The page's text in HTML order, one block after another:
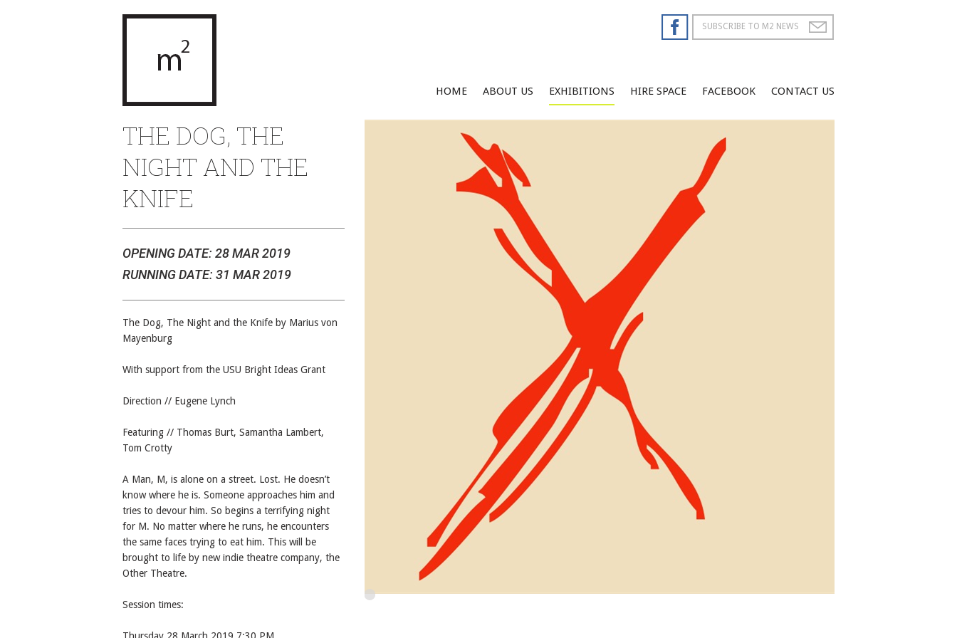
THE DOG, THE
NIGHT AND THE
KNIFE
OPENING DATE: 28 MAR 2019
RUNNING DATE: 31 MAR 2019
The Dog, The Night and the Knife by Marius von
Mayenburg
With support from the USU Bright Ideas Grant
Direction // Eugene Lynch
Featuring // Thomas Burt, Samantha Lambert,
Tom Crotty
A Man, M, is alone on a street. Lost. He doesn’t
know where he is. Someone approaches him and
tries to devour him. So begins a terrifying night
for M. No matter where he runs, he encounters
the same faces trying to eat him. This will be
brought to life by new indie theatre company, the
Other Theatre.
Session times:
HOME ABOUT US EXHIBITIONS HIRE SPACE FACEBOOK CONTACT US